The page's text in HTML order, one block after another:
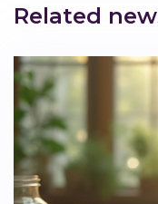
Related